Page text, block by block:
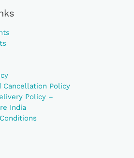
Cancellation Policy
Policy –
India